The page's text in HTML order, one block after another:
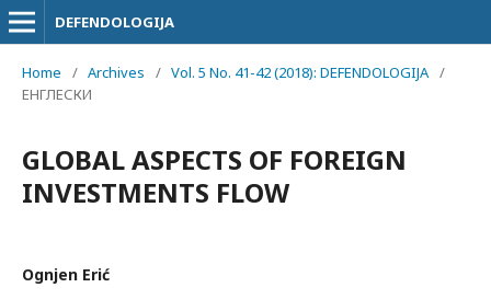
DEFENDOLOGIJA
Home / Archives / Vol. 5 No. 41-42 (2018): DEFENDOLOGIJA /
ЕНГЛЕСКИ
GLOBAL ASPECTS OF FOREIGN
INVESTMENTS FLOW
Ognjen Erić